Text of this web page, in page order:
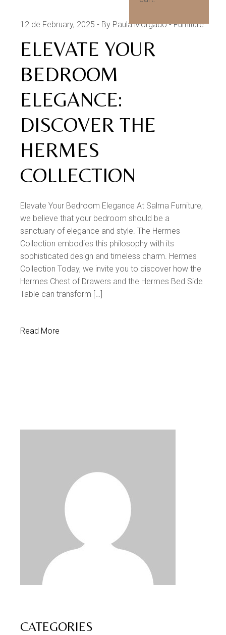
12 de February, 2025 By Paula Morgado Furniture
ELEVATE YOUR
BEDROOM
ELEGANCE:
DISCOVER THE
HERMES
COLLECTION
Elevate Your Bedroom Elegance At Salma Furniture,
we believe that your bedroom should be a
sanctuary of elegance and style. The Hermes
Collection embodies this philosophy with its
sophisticated design and timeless charm. Hermes
Collection Today, we invite you to discover how the
Hermes Chest of Drawers and the Hermes Bed Side
Table can transform […]
Read More
CATEGORIES